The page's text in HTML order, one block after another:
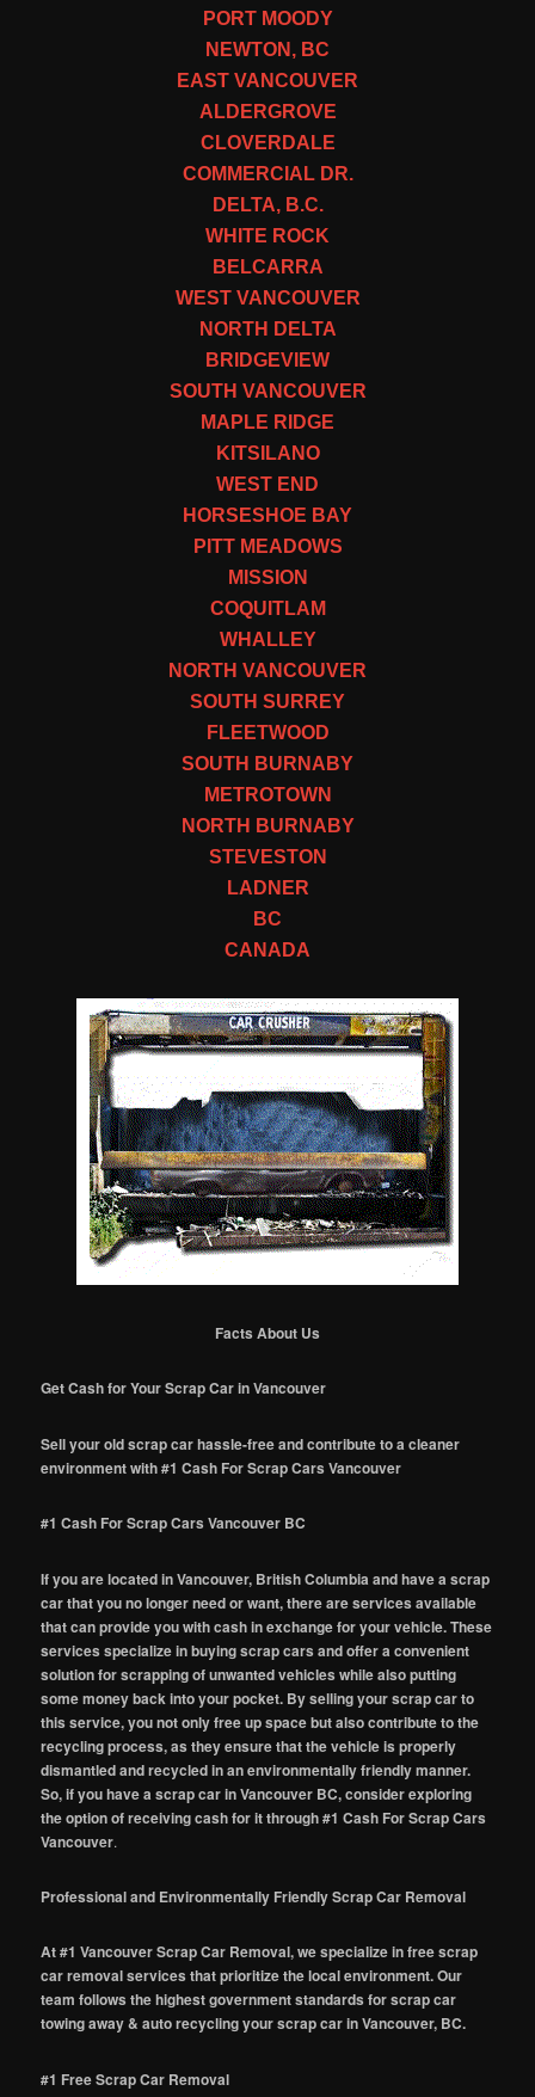
PORT MOODY
NEWTON, BC
EAST VANCOUVER
ALDERGROVE
CLOVERDALE
COMMERCIAL DR.
DELTA, B.C.
WHITE ROCK
BELCARRA
WEST VANCOUVER
NORTH DELTA
BRIDGEVIEW
SOUTH VANCOUVER
MAPLE RIDGE
KITSILANO
WEST END
HORSESHOE BAY
PITT MEADOWS
MISSION
COQUITLAM
WHALLEY
NORTH VANCOUVER
SOUTH SURREY
FLEETWOOD
SOUTH BURNABY
METROTOWN
NORTH BURNABY
STEVESTON
LADNER
BC
CANADA
Facts About Us
Get Cash for Your Scrap Car in Vancouver
Sell your old scrap car hassle-free and contribute to a cleaner
environment with #1 Cash For Scrap Cars Vancouver
#1 Cash For Scrap Cars Vancouver BC
If you are located in Vancouver, British Columbia and have a scrap
car that you no longer need or want, there are services available
that can provide you with cash in exchange for your vehicle. These
services specialize in buying scrap cars and offer a convenient
solution for scrapping of unwanted vehicles while also putting
some money back into your pocket. By selling your scrap car to
this service, you not only free up space but also contribute to the
recycling process, as they ensure that the vehicle is properly
dismantled and recycled in an environmentally friendly manner.
So, if you have a scrap car in Vancouver BC, consider exploring
the option of receiving cash for it through #1 Cash For Scrap Cars
Vancouver.
Professional and Environmentally Friendly Scrap Car Removal
At #1 Vancouver Scrap Car Removal, we specialize in free scrap
car removal services that prioritize the local environment. Our
team follows the highest government standards for scrap car
towing away & auto recycling your scrap car in Vancouver, BC.
#1 Free Scrap Car Removal